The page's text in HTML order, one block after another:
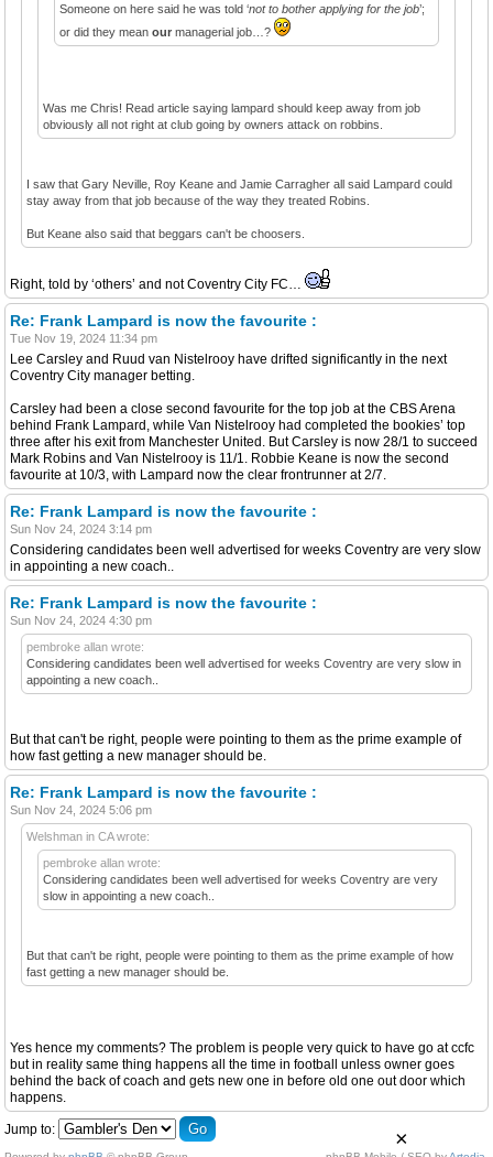
Someone on here said he was told ‘not to bother applying for the job’;
or did they mean our managerial job…?
Was me Chris! Read article saying lampard should keep away from job
obviously all not right at club going by owners attack on robbins.
I saw that Gary Neville, Roy Keane and Jamie Carragher all said Lampard could
stay away from that job because of the way they treated Robins.
But Keane also said that beggars can't be choosers.
Right, told by ‘others’ and not Coventry City FC…
Re: Frank Lampard is now the favourite :
Tue Nov 19, 2024 11:34 pm
Lee Carsley and Ruud van Nistelrooy have drifted significantly in the next
Coventry City manager betting.
Carsley had been a close second favourite for the top job at the CBS Arena
behind Frank Lampard, while Van Nistelrooy had completed the bookies’ top
three after his exit from Manchester United. But Carsley is now 28/1 to succeed
Mark Robins and Van Nistelrooy is 11/1. Robbie Keane is now the second
favourite at 10/3, with Lampard now the clear frontrunner at 2/7.
Re: Frank Lampard is now the favourite :
Sun Nov 24, 2024 3:14 pm
Considering candidates been well advertised for weeks Coventry are very slow
in appointing a new coach..
Re: Frank Lampard is now the favourite :
Sun Nov 24, 2024 4:30 pm
pembroke allan wrote:
Considering candidates been well advertised for weeks Coventry are very slow in
appointing a new coach..
But that can't be right, people were pointing to them as the prime example of
how fast getting a new manager should be.
Re: Frank Lampard is now the favourite :
Sun Nov 24, 2024 5:06 pm
Welshman in CA wrote:
pembroke allan wrote:
Considering candidates been well advertised for weeks Coventry are very
slow in appointing a new coach..
But that can't be right, people were pointing to them as the prime example of how
fast getting a new manager should be.
Yes hence my comments? The problem is people very quick to have go at ccfc
but in reality same thing happens all the time in football unless owner goes
behind the back of coach and gets new one in before old one out door which
happens.
Jump to: ×